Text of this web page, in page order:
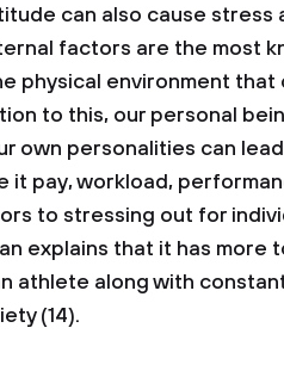
can also cause stress
factors are the most
physical environment that
to this, our personal
own personalities can
it pay, workload,
to stressing out for
explains that it has more
athlete along with
(14).